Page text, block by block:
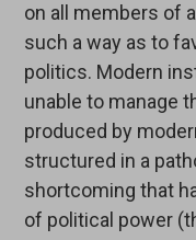
on all members of
such a way as to
politics. Modern
unable to manage
produced by
structured in a
shortcoming that
of political power